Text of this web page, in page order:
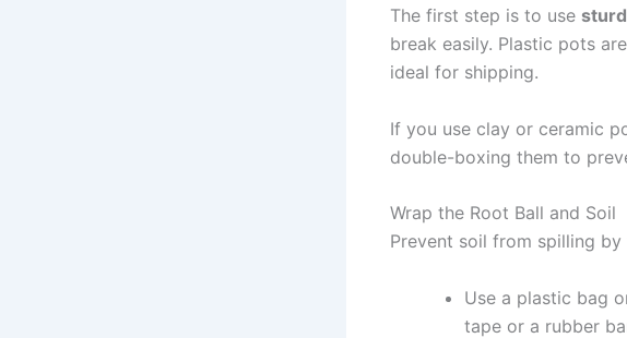
The first step is to use
break easily. Plastic pots
ideal for shipping.
If you use clay or ceramic
double-boxing them to
Wrap the Root Ball and Soil
Prevent soil from spilling
Use a plastic bag
tape or a rubber